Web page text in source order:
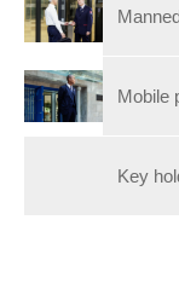
Mobile
Key